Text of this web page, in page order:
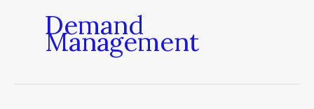
Demand
Management